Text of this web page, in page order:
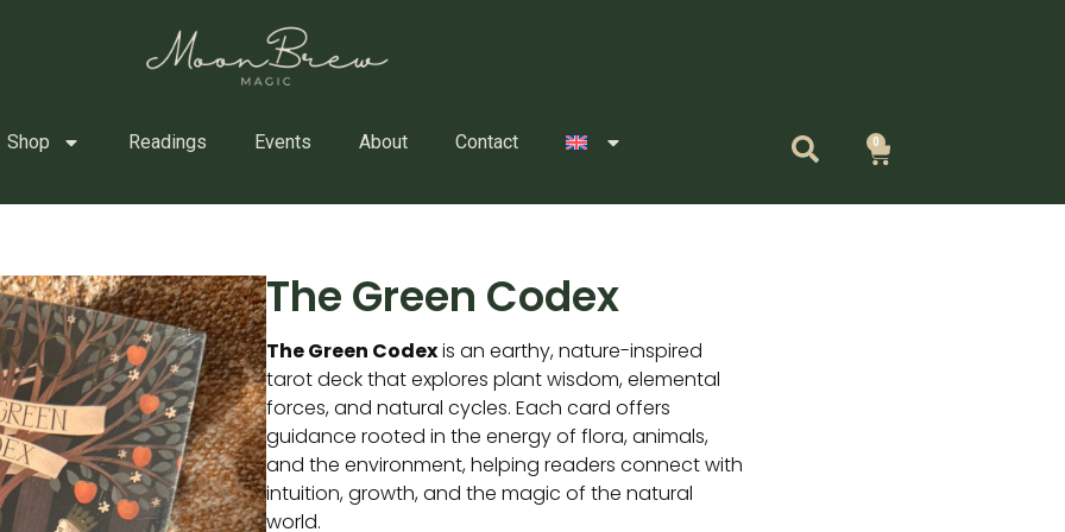
Shop Readings Events About Contact 0
Cart
The Green Codex
The Green Codexis an earthy, nature-inspired
tarot deck that explores plant wisdom, elemental
forces, and natural cycles. Each card offers
guidance rooted in the energy of flora, animals,
and the environment, helping readers connect with
intuition, growth, and the magic of the natural
world.